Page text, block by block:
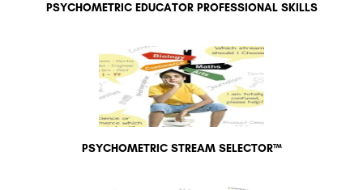
PSYCHOMETRIC EDUCATOR PROFESSIONAL SKILLS
PSYCHOMETRIC STREAM SELECTOR™